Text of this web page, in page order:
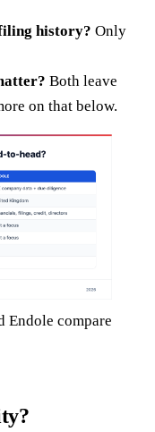
history? Only
Both leave
on that below.
Endole compare